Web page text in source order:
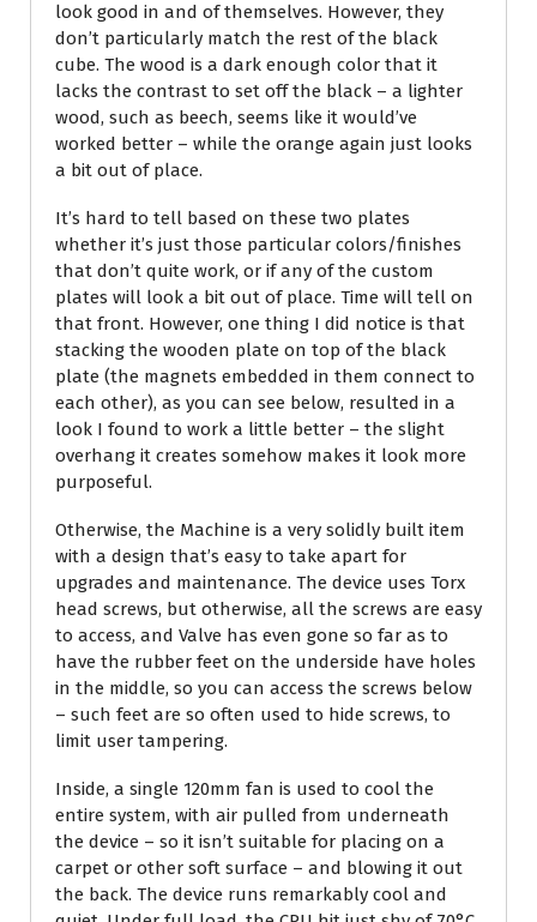
look good in and of themselves. However, they
don’t particularly match the rest of the black
cube. The wood is a dark enough color that it
lacks the contrast to set off the black – a lighter
wood, such as beech, seems like it would’ve
worked better – while the orange again just looks
a bit out of place.
It’s hard to tell based on these two plates
whether it’s just those particular colors/finishes
that don’t quite work, or if any of the custom
plates will look a bit out of place. Time will tell on
that front. However, one thing I did notice is that
stacking the wooden plate on top of the black
plate (the magnets embedded in them connect to
each other), as you can see below, resulted in a
look I found to work a little better – the slight
overhang it creates somehow makes it look more
purposeful.
Otherwise, the Machine is a very solidly built item
with a design that’s easy to take apart for
upgrades and maintenance. The device uses Torx
head screws, but otherwise, all the screws are easy
to access, and Valve has even gone so far as to
have the rubber feet on the underside have holes
in the middle, so you can access the screws below
– such feet are so often used to hide screws, to
limit user tampering.
Inside, a single 120mm fan is used to cool the
entire system, with air pulled from underneath
the device – so it isn’t suitable for placing on a
carpet or other soft surface – and blowing it out
the back. The device runs remarkably cool and